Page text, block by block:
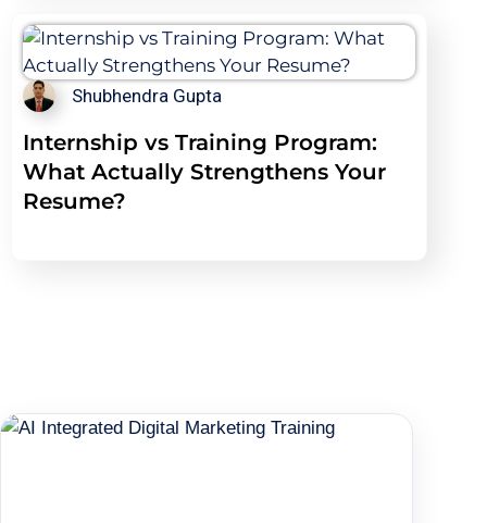
Shubhendra Gupta
Internship vs Training Program:
What Actually Strengthens Your
Resume?